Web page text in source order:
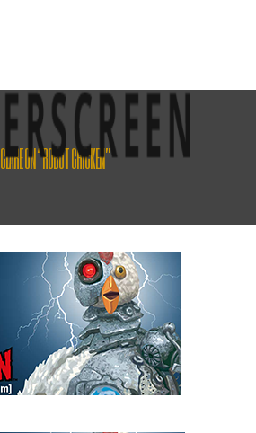
CLARE ON “ROBOT CHICKEN”